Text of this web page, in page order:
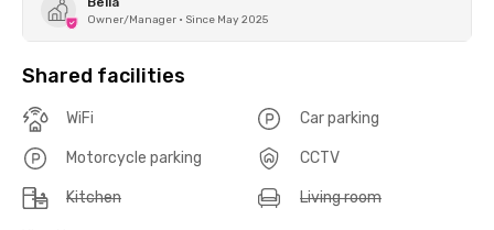
Owner/Manager • Since May 2025
Shared facilities
WiFi Car parking
Motorcycle parking CCTV
Kitchen Living room